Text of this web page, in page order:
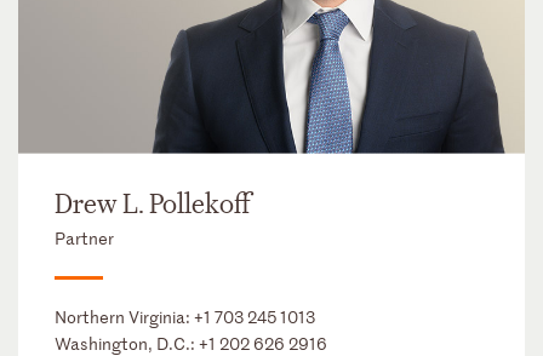
Drew L. Pollekoff
Partner
Northern Virginia: +1 703 245 1013
Washington, D.C.: +1 202 626 2916